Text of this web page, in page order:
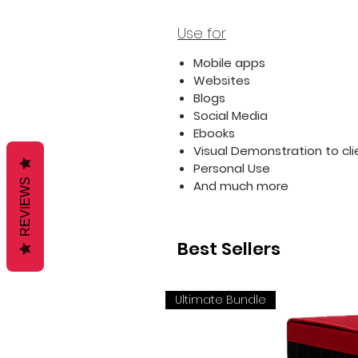
Use for
Mobile apps
Websites
Blogs
Social Media
Ebooks
Visual Demonstration to
Personal Use
And much more
Best Sellers
Ultimate Bundle
REVIEWS